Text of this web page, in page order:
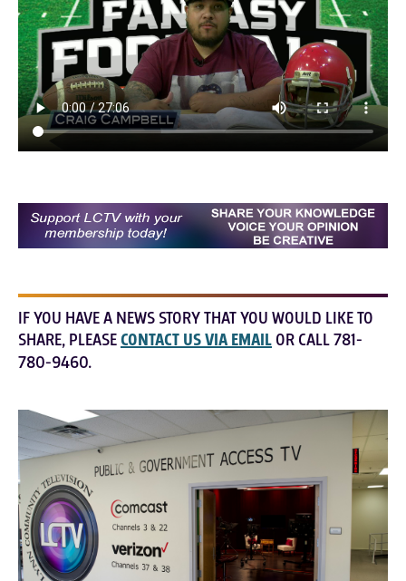
IF YOU HAVE A NEWS STORY THAT YOU WOULD LIKE TO
SHARE, PLEASECONTACT US VIA EMAIL OR CALL 781-
780-9460.